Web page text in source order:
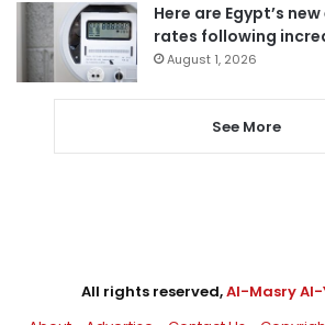
Here are Egypt’s
rates following
August 1, 2026
See More
All rights reserved,Al-Masry Al-